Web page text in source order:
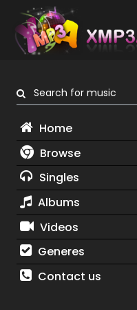
Search for music
Home
Browse
Singles
Albums
Videos
Generes
Contact us